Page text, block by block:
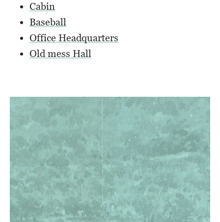
Cabin
Baseball
Office Headquarters
Old mess Hall